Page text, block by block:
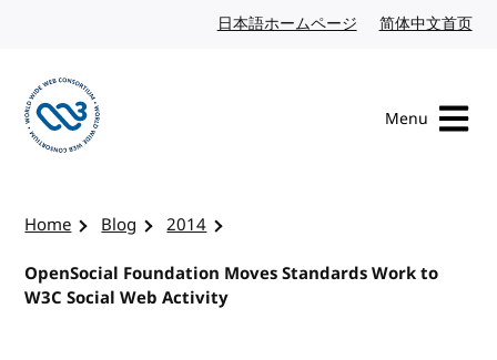
日本語ホームページ Japanese website
简体中文首页
Menu
Home Blog
2014
OpenSocial Foundation Moves Standards Work to
W3C Social Web Activity